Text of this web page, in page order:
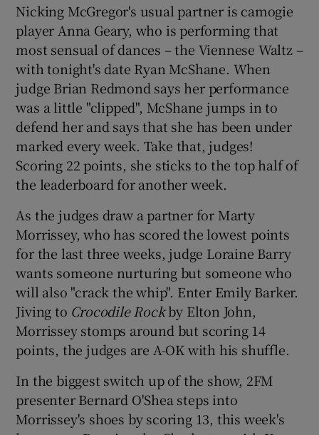
Nicking McGregor's usual partner is camogie
player Anna Geary, who is performing that
most sensual of dances – the Viennese Waltz –
with tonight's date Ryan McShane. When
judge Brian Redmond says her performance
was a little "clipped", McShane jumps in to
defend her and says that she has been under
marked every week. Take that, judges!
Scoring 22 points, she sticks to the top half of
the leaderboard for another week.
As the judges draw a partner for Marty
Morrissey, who has scored the lowest points
for the last three weeks, judge Loraine Barry
wants someone nurturing but someone who
will also "crack the whip". Enter Emily Barker.
Jiving to Crocodile Rockby Elton John,
Morrissey stomps around but scoring 14
points, the judges are A-OK with his shuffle.
In the biggest switch up of the show, 2FM
presenter Bernard O'Shea steps into
Morrissey's shoes by scoring 13, this week's